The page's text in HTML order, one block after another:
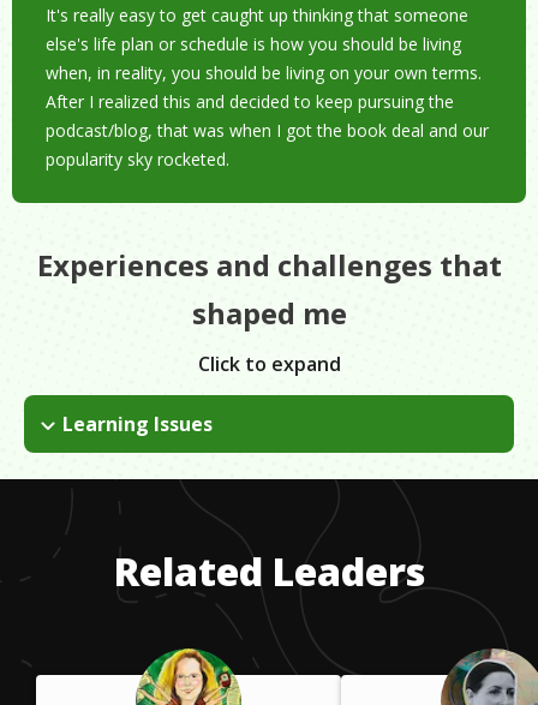
It's really easy to get caught up thinking that someone
else's life plan or schedule is how you should be living
when, in reality, you should be living on your own terms.
After I realized this and decided to keep pursuing the
podcast/blog, that was when I got the book deal and our
popularity sky rocketed.
Experiences and challenges that
shaped me
Click to expand
Learning Issues
I kept going through jobs not knowing why. Eventually, I was
diagnosed with ADHD. One advantage to having ADHD, is that
when you can focus, you get laser focused in a way that no
one else can. For me, I can listen to anyone and abstract a
story.
Related Leaders